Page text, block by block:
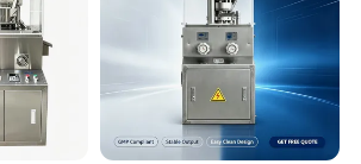
is our mission